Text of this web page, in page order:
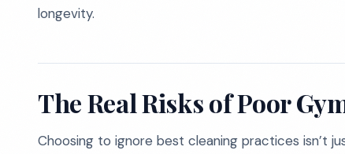
longevity.
The Real Risks of Poor
Choosing to ignore best cleaning practices isn’t